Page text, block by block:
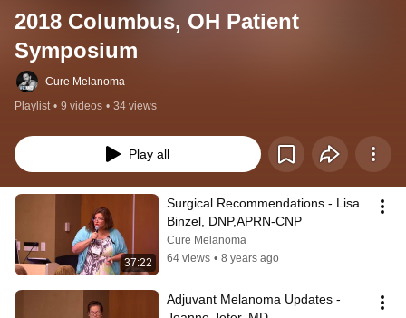
2018 Columbus, OH Patient
Symposium
Cure Melanoma
Playlist • 9 videos • 34 views
Play all
37:22
Surgical Recommendations - Lisa
Binzel, DNP,APRN-CNP
Cure Melanoma
64 views • 8 years ago
Adjuvant Melanoma Updates -